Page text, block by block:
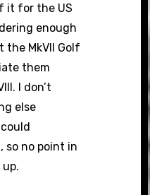
it for the US
enough
the MkVII Golf
them
I don’t
else
so no point in